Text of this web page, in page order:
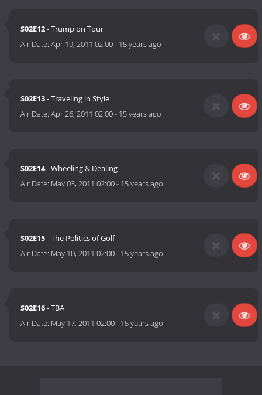
S02E12- Trump on Tour
Air Date:Apr 19, 2011 02:00- 15 years ago
S02E13- Traveling in Style
Air Date:Apr 26, 2011 02:00- 15 years ago
S02E14- Wheeling & Dealing
Air Date: May 03, 2011 02:00- 15 years ago
S02E15- The Politics of Golf
Air Date: May 10, 2011 02:00- 15 years ago
S02E16- TBA
Air Date: May 17, 2011 02:00- 15 years ago